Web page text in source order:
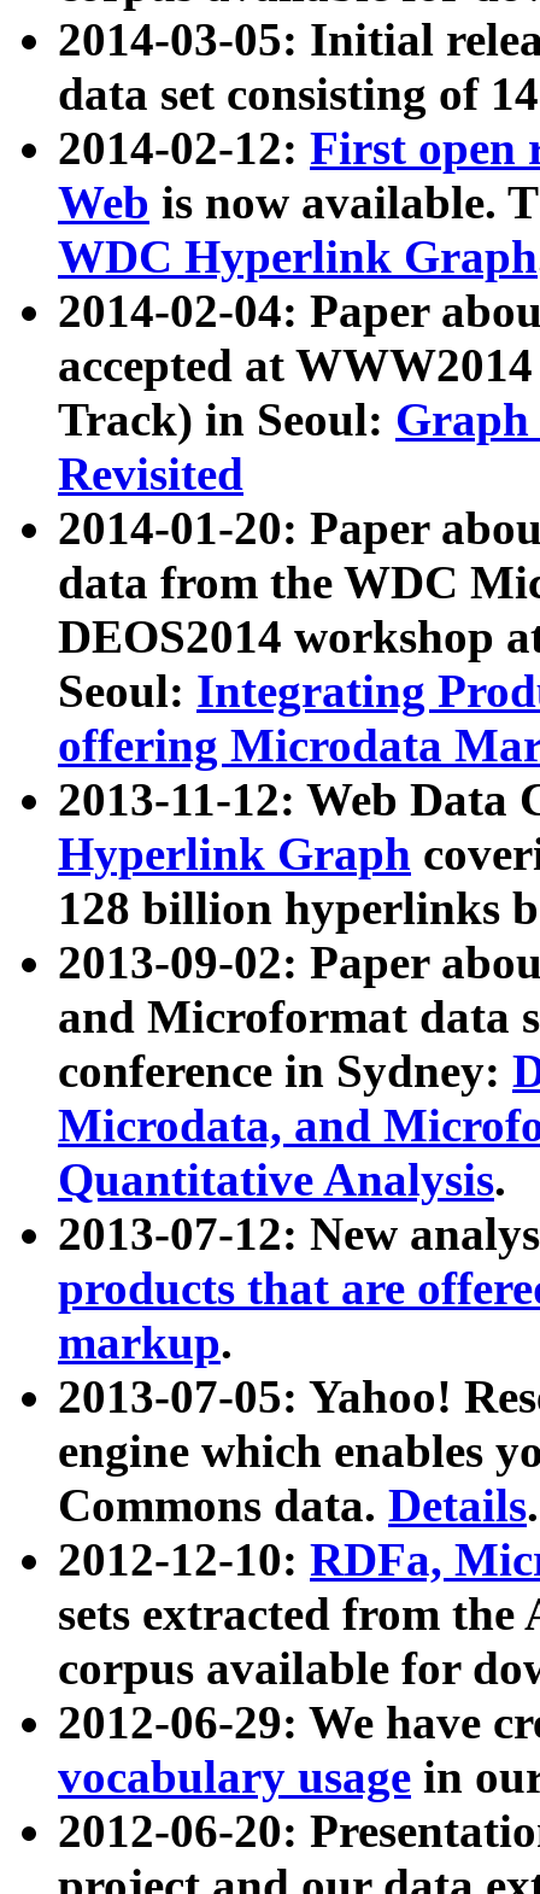
2014-03-05: Initial
data set consisting of
2014-02-12: First open
Web is now available.
WDC Hyperlink Graph
2014-02-04: Paper
accepted at
Track) in Seoul: Graph
Revisited
2014-01-20: Paper
data from the WDC
DEOS2014 workshop
Seoul: Integrating
offering Microdata
2013-11-12: Web Data
Hyperlink Graph
128 billion hyperlinks
2013-09-02: Paper
and Microformat data
conference in Sydney:
Microdata, and
Quantitative Analysis.
2013-07-12: New
products that are
markup.
2013-07-05: Yahoo!
engine which enables
Commons data. Details.
2012-12-10: RDFa,
sets extracted from
corpus available for
2012-06-29: We have
vocabulary usage in
2012-06-20: